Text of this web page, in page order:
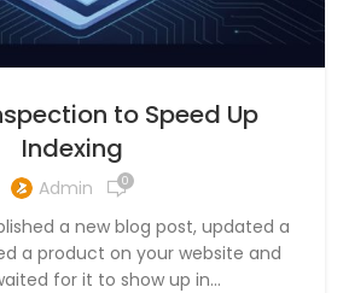
to Speed Up
Indexing
Admin 0
a new blog post, updated a
a product on your website and
for it to show up in...